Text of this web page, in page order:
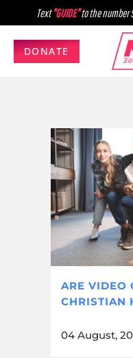
Text"GUIDE"to the number
DONATE
ARE VIDEO
CHRISTIAN
04 August,